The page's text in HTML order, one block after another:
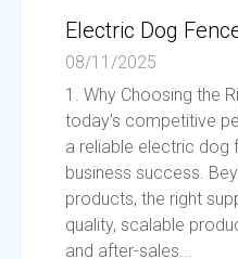
Electric Dog
08/11/2025
1. Why Choosing the
today’s competitive
a reliable electric dog
business success.
products, the right
quality, scalable
and after-sales...